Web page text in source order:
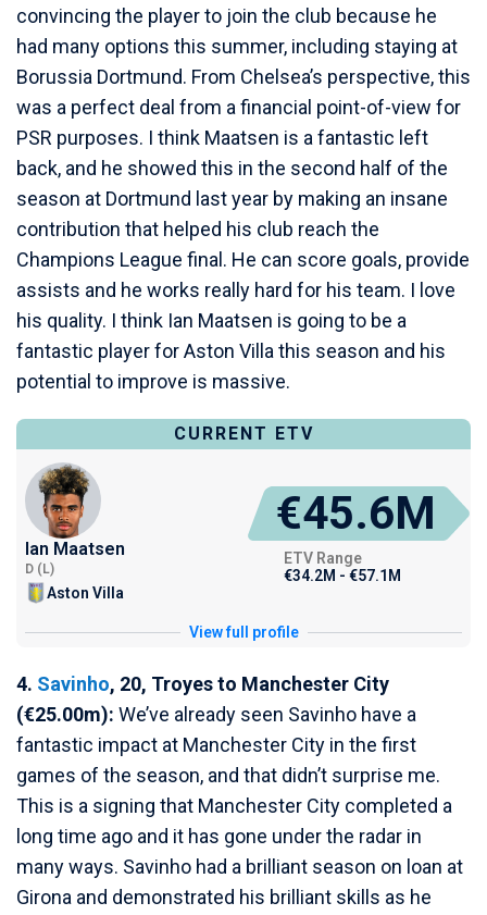
convincing the player to join the club because he
had many options this summer, including staying at
Borussia Dortmund. From Chelsea’s perspective, this
was a perfect deal from a financial point-of-view for
PSR purposes. I think Maatsen is a fantastic left
back, and he showed this in the second half of the
season at Dortmund last year by making an insane
contribution that helped his club reach the
Champions League final. He can score goals, provide
assists and he works really hard for his team. I love
his quality. I think Ian Maatsen is going to be a
fantastic player for Aston Villa this season and his
potential to improve is massive.
CURRENT ETV
Ian Maatsen
D (L)
Aston Villa
€45.6M
ETV Range
€34.2M - €57.1M
View full profile
4. Savinho, 20, Troyes to Manchester City
(€25.00m): We’ve already seen Savinho have a
fantastic impact at Manchester City in the first
games of the season, and that didn’t surprise me.
This is a signing that Manchester City completed a
long time ago and it has gone under the radar in
many ways. Savinho had a brilliant season on loan at
Girona and demonstrated his brilliant skills as he